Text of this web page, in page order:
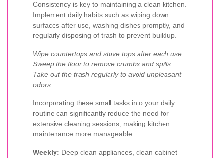
Consistency is key to maintaining a clean kitchen.
Implement daily habits such as wiping down
surfaces after use, washing dishes promptly, and
regularly disposing of trash to prevent buildup.
Wipe countertops and stove tops after each use.
Sweep the floor to remove crumbs and spills.
Take out the trash regularly to avoid unpleasant
odors.
Incorporating these small tasks into your daily
routine can significantly reduce the need for
extensive cleaning sessions, making kitchen
maintenance more manageable.
Weekly: Deep clean appliances, clean cabinet